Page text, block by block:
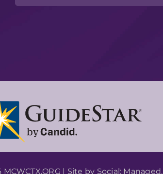
| Site by Social: Managed.